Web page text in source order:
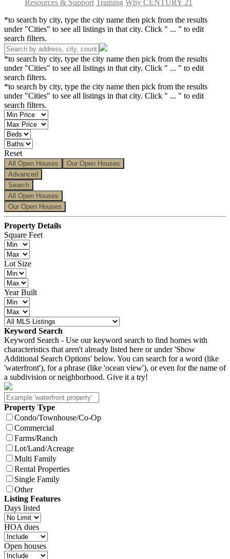
Resources & Support Training Why CENTURY 21
*to search by city, type the city name then pick from the results
under "Cities" to see all listings in that city. Click " ... " to edit
search filters.
*to search by city, type the city name then pick from the results
under "Cities" to see all listings in that city. Click " ... " to edit
search filters.
*to search by city, type the city name then pick from the results
under "Cities" to see all listings in that city. Click " ... " to edit
search filters.
Reset
All Open Houses
Our Open Houses
Advanced
Search
All Open Houses
Our Open Houses
Property Details
Square Feet
Lot Size
Year Built
Keyword Search
Keyword Search - Use our keyword search to find homes with
characteristics that aren't already listed here or under 'Show
Additional Search Options' below. You can search for a word (like
'waterfront'), for a phrase (like 'ocean view'), or even for the name of
a subdivision or neighborhood. Give it a try!
Property Type
Condo/Townhouse/Co-Op
Commercial
Farms/Ranch
Lot/Land/Acreage
Multi Family
Rental Properties
Single Family
Other
Listing Features
Days listed
HOA dues
Open houses